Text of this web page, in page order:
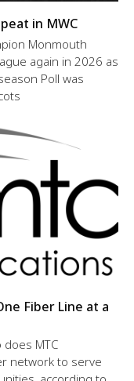
in MWC
Monmouth
again in 2026 as
Poll was
Fiber Line at a
MTC
network to serve